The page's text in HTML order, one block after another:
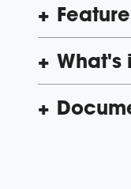
What's